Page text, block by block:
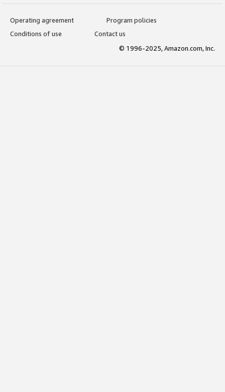
Operating agreement
Program policies
Conditions of use
Contact us
© 1996-2025, Amazon.com, Inc.